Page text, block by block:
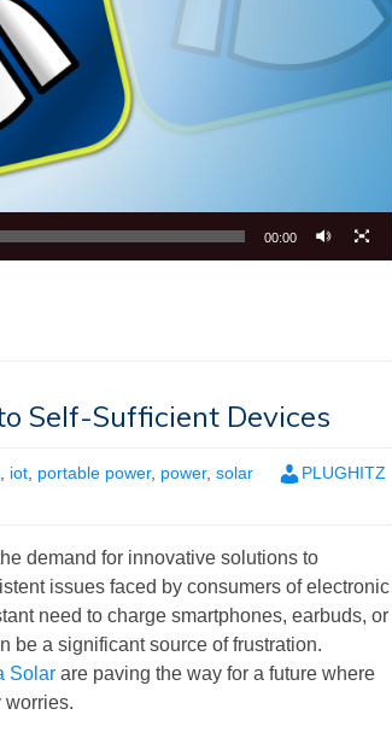
00:00
Self-Sufficient Devices
, iot, portable power, power, solar
PLUGHITZ
demand for innovative solutions to
issues faced by consumers of electronic
need to charge smartphones, earbuds, or
be a significant source of frustration.
Solar are paving the way for a future where
worries.